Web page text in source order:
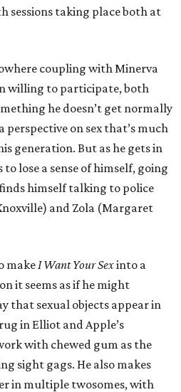
sessions taking place both at
coupling with Minerva
willing to participate, both
he doesn’t get normally
perspective on sex that’s much
generation. But as he gets in
lose a sense of himself, going
himself talking to police
and Zola (Margaret
makeI Want Your Sexinto a
it seems as if he might
that sexual objects appear in
in Elliot and Apple’s
with chewed gum as the
sight gags. He also makes
in multiple twosomes, with